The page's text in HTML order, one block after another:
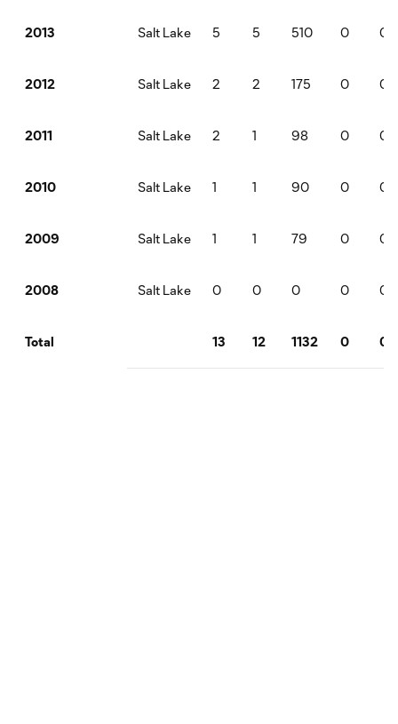
2013 Salt Lake 5 5 510 0 0
2012 Salt Lake 2 2 175 0 0
2011 Salt Lake 2 1 98 0 0
2010 Salt Lake 1 1 90 0 0
2009 Salt Lake 1 1 79 0 0
2008 Salt Lake 0 0 0 0 0
Total 13 12 1132 0 0